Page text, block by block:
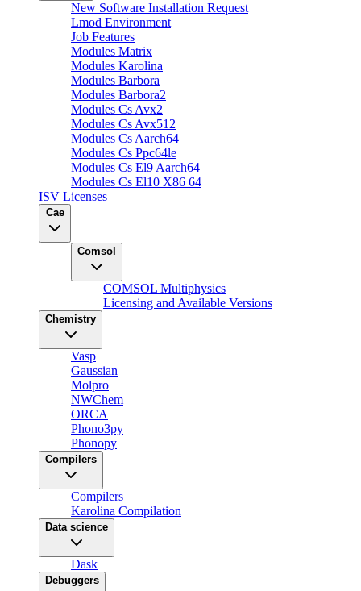
New Software Installation Request
Lmod Environment
Job Features
Modules Matrix
Modules Karolina
Modules Barbora
Modules Barbora2
Modules Cs Avx2
Modules Cs Avx512
Modules Cs Aarch64
Modules Cs Ppc64le
Modules Cs El9 Aarch64
Modules Cs El10 X86 64
ISV Licenses
Cae
Comsol
COMSOL Multiphysics
Licensing and Available Versions
Chemistry
Vasp
Gaussian
Molpro
NWChem
ORCA
Phono3py
Phonopy
Compilers
Compilers
Karolina Compilation
Data science
Dask
Debuggers